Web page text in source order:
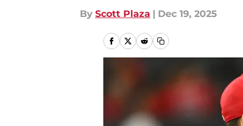
By Scott Plaza | Dec 19, 2025